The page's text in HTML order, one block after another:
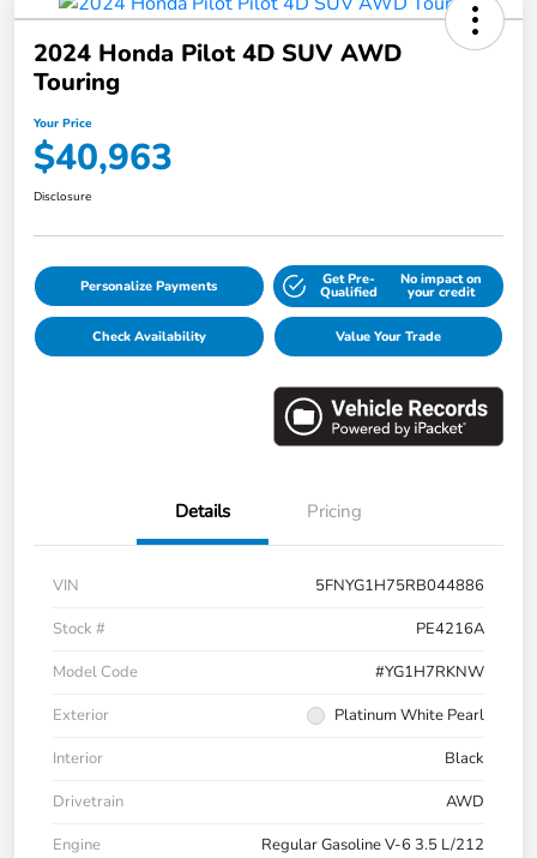
2024 Honda Pilot 4D SUV AWD
Touring
Your Price
$40,963
Disclosure
Personalize Payments Get Pre-
Qualified
No impact on
your credit
Check Availability Value Your Trade
Details Pricing
VIN
5FNYG1H75RB044886
Stock #
PE4216A
Model Code
#YG1H7RKNW
Exterior
Platinum White Pearl
Interior
Black
Drivetrain
AWD
Engine
Regular Gasoline V-6 3.5 L/212